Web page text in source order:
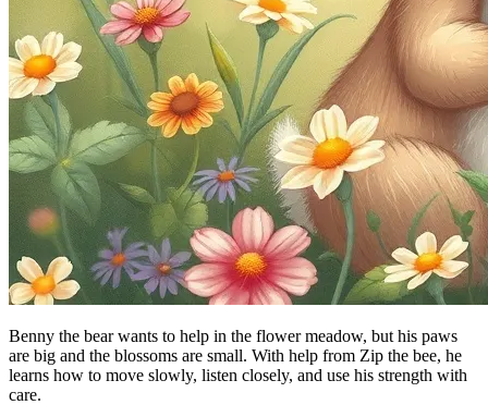
Benny the bear wants to help in the flower meadow, but his paws
are big and the blossoms are small. With help from Zip the bee, he
learns how to move slowly, listen closely, and use his strength with
care.